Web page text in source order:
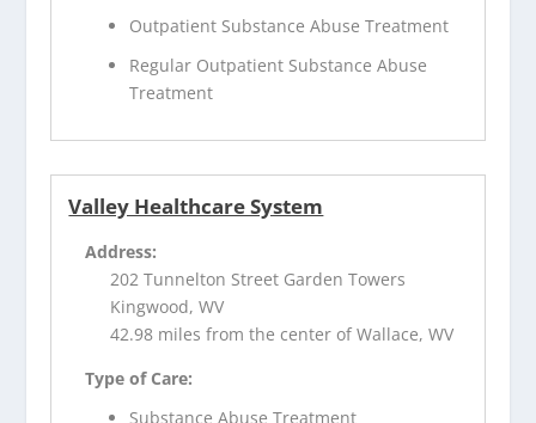
Outpatient Substance Abuse Treatment
Regular Outpatient Substance Abuse
Treatment
Valley Healthcare System
Address:
202 Tunnelton Street Garden Towers
Kingwood, WV
42.98 miles from the center of Wallace, WV
Type of Care:
Substance Abuse Treatment